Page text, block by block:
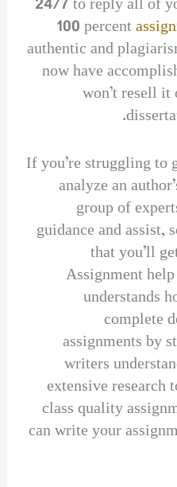
100 percent
authentic and
now have
won’t resell
If you’re struggling to
analyze an
group of
guidance and assist,
that you’ll
Assignment
understands
complete
assignments by
writers
extensive
class quality
can write your